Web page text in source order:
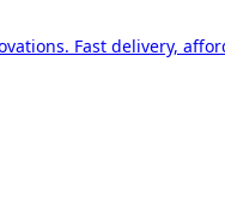
Fast delivery,